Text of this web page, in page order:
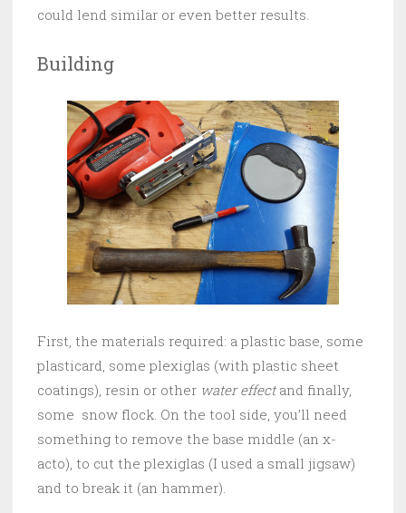
could lend similar or even better results.
Building
First, the materials required: a plastic base, some
plasticard, some plexiglas (with plastic sheet
coatings), resin or other water effectand finally,
some snow flock. On the tool side, you’ll need
something to remove the base middle (an x-
acto), to cut the plexiglas (I used a small jigsaw)
and to break it (an hammer).